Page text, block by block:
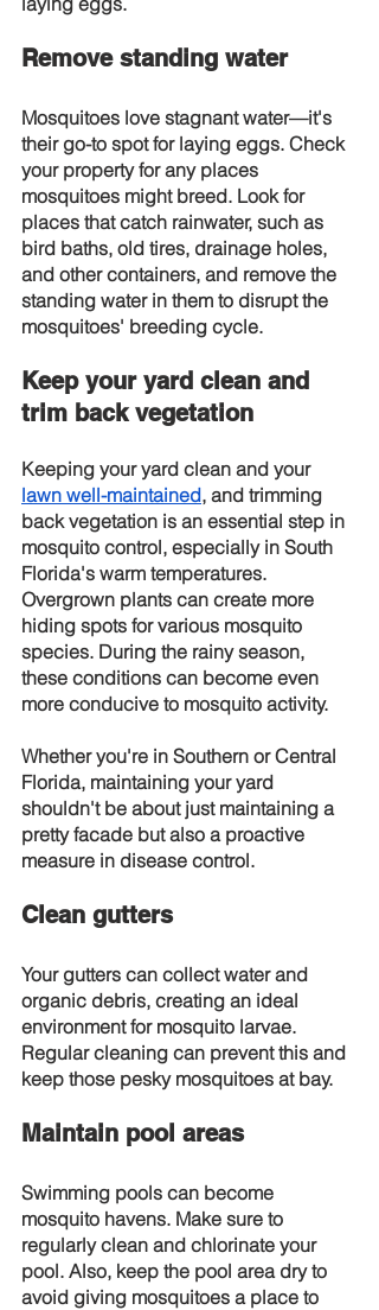
Remove standing water
Mosquitoes love stagnant water—it's
their go-to spot for laying eggs. Check
your property for any places
mosquitoes might breed. Look for
places that catch rainwater, such as
bird baths, old tires, drainage holes,
and other containers, and remove the
standing water in them to disrupt the
mosquitoes' breeding cycle.
Keep your yard clean and
trim back vegetation
Keeping your yard clean and your
lawn well-maintained, and trimming
back vegetation is an essential step in
mosquito control, especially in South
Florida's warm temperatures.
Overgrown plants can create more
hiding spots for various mosquito
species. During the rainy season,
these conditions can become even
more conducive to mosquito activity.
Whether you're in Southern or Central
Florida, maintaining your yard
shouldn't be about just maintaining a
pretty facade but also a proactive
measure in disease control.
Clean gutters
Your gutters can collect water and
organic debris, creating an ideal
environment for mosquito larvae.
Regular cleaning can prevent this and
keep those pesky mosquitoes at bay.
Maintain pool areas
Swimming pools can become
mosquito havens. Make sure to
regularly clean and chlorinate your
pool. Also, keep the pool area dry to
avoid giving mosquitoes a place to